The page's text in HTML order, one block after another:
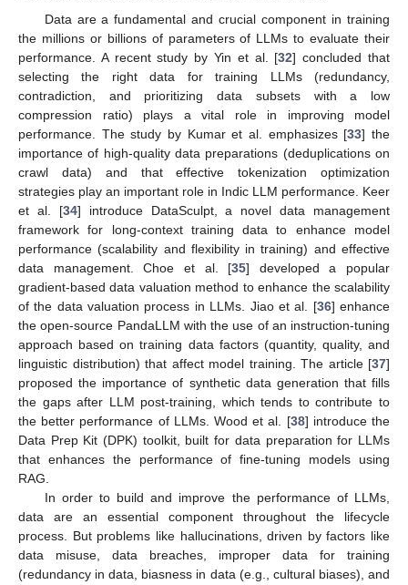
Data are a fundamental and crucial component in training
the millions or billions of parameters of LLMs to evaluate their
performance. A recent study by Yin et al. [32] concluded that
selecting the right data for training LLMs (redundancy,
contradiction, and prioritizing data subsets with a low
compression ratio) plays a vital role in improving model
performance. The study by Kumar et al. emphasizes [33] the
importance of high-quality data preparations (deduplications on
crawl data) and that effective tokenization optimization
strategies play an important role in Indic LLM performance. Keer
et al. [34] introduce DataSculpt, a novel data management
framework for long-context training data to enhance model
performance (scalability and flexibility in training) and effective
data management. Choe et al. [35] developed a popular
gradient-based data valuation method to enhance the scalability
of the data valuation process in LLMs. Jiao et al. [36] enhance
the open-source PandaLLM with the use of an instruction-tuning
approach based on training data factors (quantity, quality, and
linguistic distribution) that affect model training. The article [37]
proposed the importance of synthetic data generation that fills
the gaps after LLM post-training, which tends to contribute to
the better performance of LLMs. Wood et al. [38] introduce the
Data Prep Kit (DPK) toolkit, built for data preparation for LLMs
that enhances the performance of fine-tuning models using
RAG.
In order to build and improve the performance of LLMs,
data are an essential component throughout the lifecycle
process. But problems like hallucinations, driven by factors like
data misuse, data breaches, improper data for training
(redundancy in data, biasness in data (e.g., cultural biases), and